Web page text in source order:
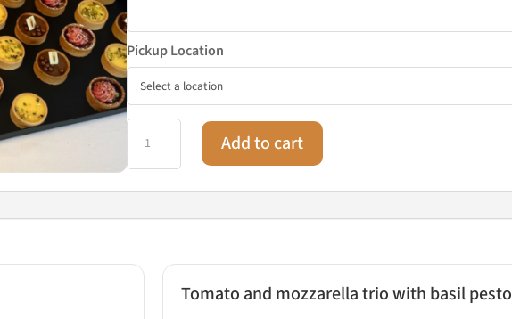
Pickup Location
Fine
dining
buffet
for
Add to cart
Tomato and mozzarella trio with basil pesto